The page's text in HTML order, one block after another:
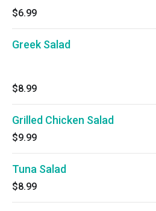
$6.99
Greek Salad
$8.99
Grilled Chicken Salad
$9.99
Tuna Salad
$8.99